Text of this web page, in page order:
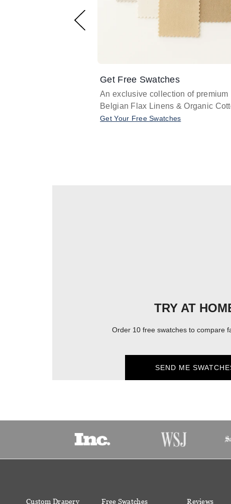
Get Free Swatches
An exclusive collection of premium
Belgian Flax Linens & Organic
Get Your Free Swatches
TRY AT
Order 10 free swatches to compare
SEND ME
Custom Drapery Free Swatches Reviews